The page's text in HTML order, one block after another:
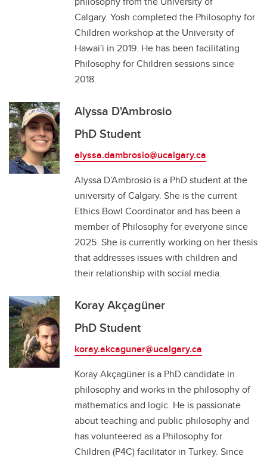
Calgary. Yosh completed the Philosophy for
Children workshop at the University of
Hawai'i in 2019. He has been facilitating
Philosophy for Children sessions since
2018.
Alyssa D'Ambrosio
PhD Student
alyssa.dambrosio@ucalgary.ca
Alyssa D’Ambrosio is a PhD student at the
university of Calgary. She is the current
Ethics Bowl Coordinator and has been a
member of Philosophy for everyone since
2025. She is currently working on her thesis
that addresses issues with children and
their relationship with social media.
Koray Akçagüner
PhD Student
koray.akcaguner@ucalgary.ca
Koray Akçagüner is a PhD candidate in
philosophy and works in the philosophy of
mathematics and logic. He is passionate
about teaching and public philosophy and
has volunteered as a Philosophy for
Children (P4C) facilitator in Turkey. Since